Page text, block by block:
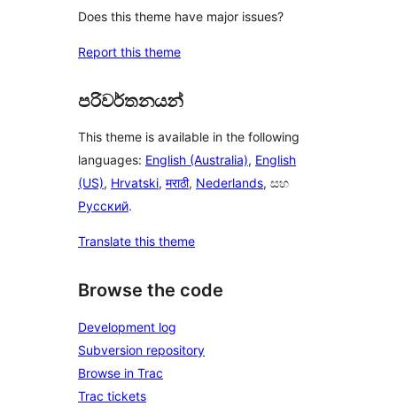
Does this theme have major issues?
Report this theme
පරිවර්තනයන්
This theme is available in the following
languages: English (Australia), English
(US), Hrvatski, मराठी, Nederlands, සහ
Русский.
Translate this theme
Browse the code
Development log
Subversion repository
Browse in Trac
Trac tickets